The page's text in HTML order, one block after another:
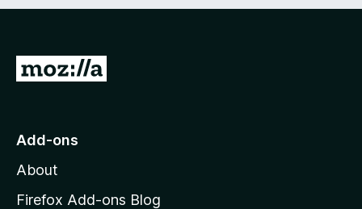
G
o
o
z
Add-ons
About
Firefox Add-ons Blog